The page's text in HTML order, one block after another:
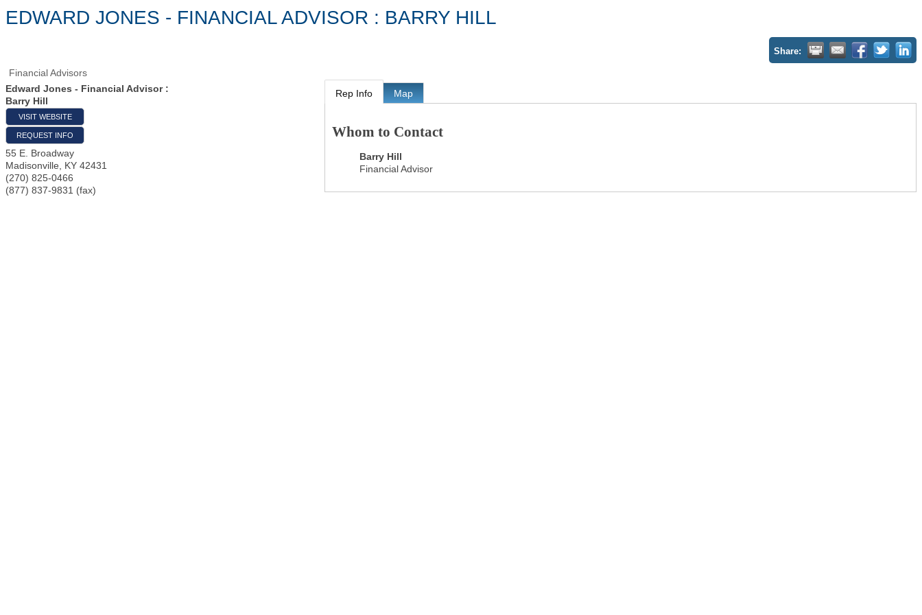
EDWARD JONES - FINANCIAL ADVISOR : BARRY HILL
Share:
Financial Advisors
Edward Jones - Financial Advisor :
Barry Hill
VISIT WEBSITE
REQUEST INFO
55 E. Broadway
Madisonville
KY 42431
(270) 825-0466
(877) 837-9831 (fax)
Rep Info Map
Whom to Contact
Barry Hill
Financial Advisor